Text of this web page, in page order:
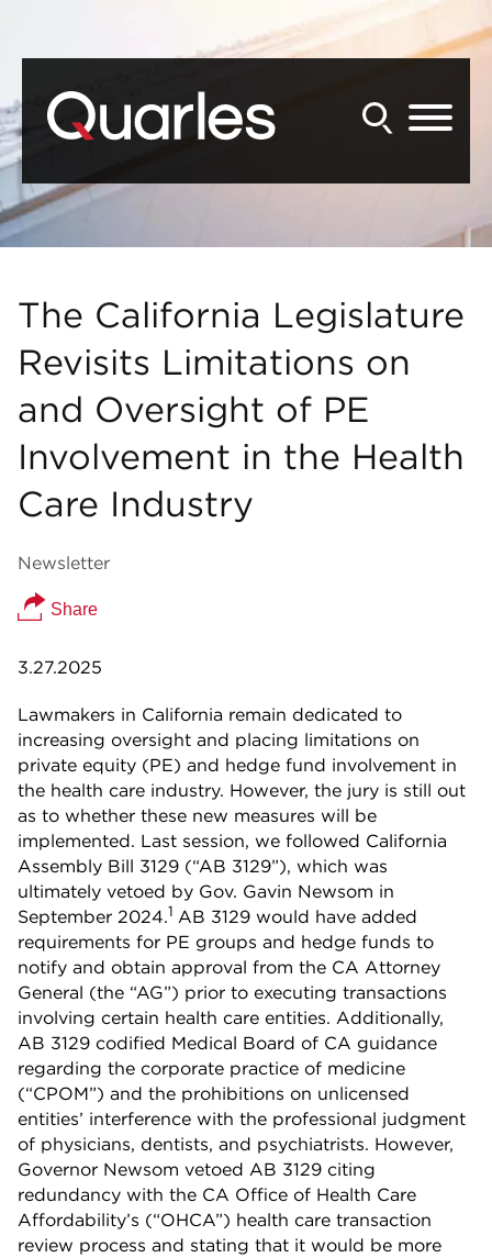
The California Legislature
Revisits Limitations on
and Oversight of PE
Involvement in the Health
Care Industry
Newsletter
Share
3.27.2025
Lawmakers in California remain dedicated to
increasing oversight and placing limitations on
private equity (PE) and hedge fund involvement in
the health care industry. However, the jury is still out
as to whether these new measures will be
implemented. Last session, we followed California
Assembly Bill 3129 (“AB 3129”), which was
ultimately vetoed by Gov. Gavin Newsom in
September 2024.1 AB 3129 would have added
requirements for PE groups and hedge funds to
notify and obtain approval from the CA Attorney
General (the “AG”) prior to executing transactions
involving certain health care entities. Additionally,
AB 3129 codified Medical Board of CA guidance
regarding the corporate practice of medicine
(“CPOM”) and the prohibitions on unlicensed
entities’ interference with the professional judgment
of physicians, dentists, and psychiatrists. However,
Governor Newsom vetoed AB 3129 citing
redundancy with the CA Office of Health Care
Affordability’s (“OHCA”) health care transaction
review process and stating that it would be more